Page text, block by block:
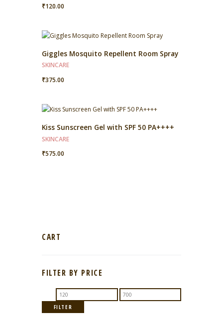
₹120.00
Giggles Mosquito Repellent Room Spray
SKINCARE
₹375.00
Kiss Sunscreen Gel with SPF 50 PA++++
SKINCARE
₹575.00
CART
FILTER BY PRICE
Min
price
Max
FILTER